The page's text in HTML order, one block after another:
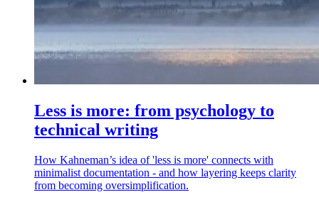
Less is more: from psychology to
technical writing
How Kahneman’s idea of 'less is more' connects with
minimalist documentation - and how layering keeps clarity
from becoming oversimplification.